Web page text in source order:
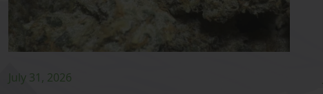
July 31, 2026